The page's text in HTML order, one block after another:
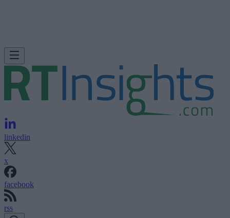
linkedin
x
facebook
rss